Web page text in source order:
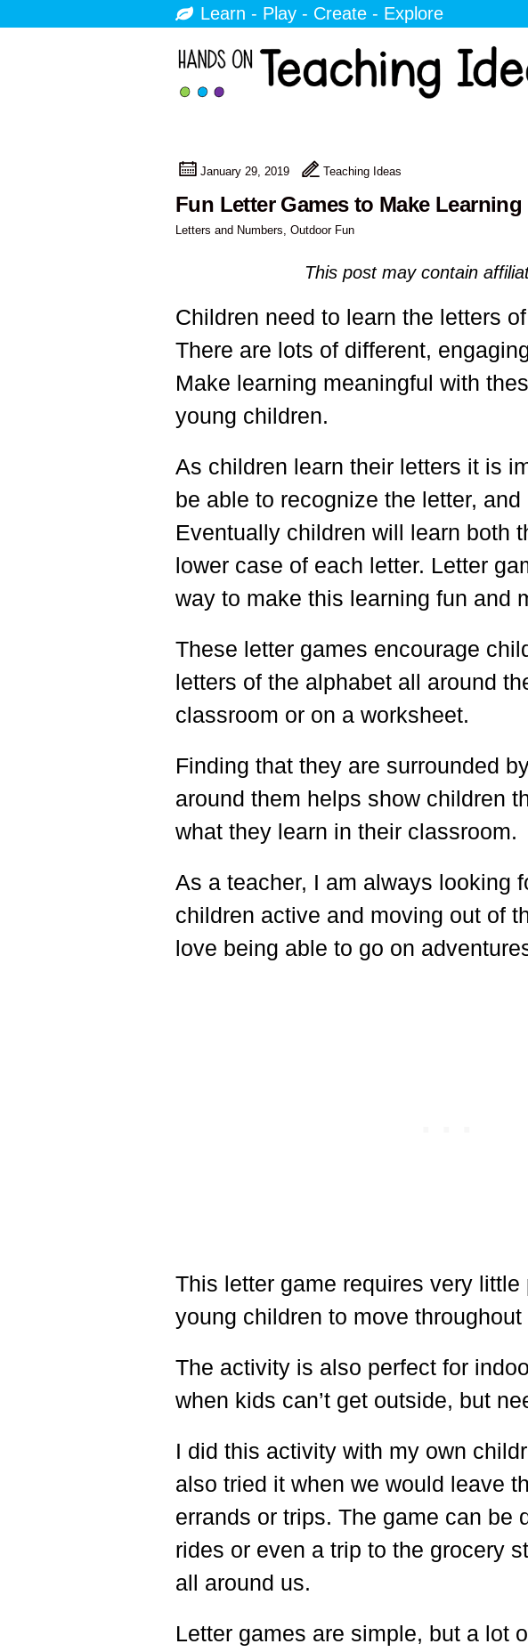
Learn - Play - Create - Explore
January 29, 2019 Teaching Ideas
Fun Letter Games to Make
Letters and Numbers Outdoor Fun
This post may contain
Children need to learn the letters
There are lots of different,
Make learning meaningful with
young children.
As children learn their letters it is
be able to recognize the letter,
Eventually children will learn both
lower case of each letter. Letter
way to make this learning fun and
These letter games encourage
letters of the alphabet all around
classroom or on a worksheet.
Finding that they are surrounded
around them helps show children
what they learn in their classroom.
As a teacher, I am always looking
children active and moving out of
love being able to go on
This letter game requires very little
young children to move throughout
The activity is also perfect for
when kids can’t get outside, but
I did this activity with my own
also tried it when we would leave
errands or trips. The game can be
rides or even a trip to the grocery
all around us.
Letter games are simple, but a lot